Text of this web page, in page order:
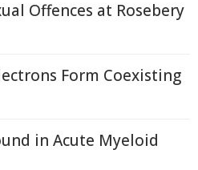
Offences at Rosebery
Form Coexisting
in Acute Myeloid